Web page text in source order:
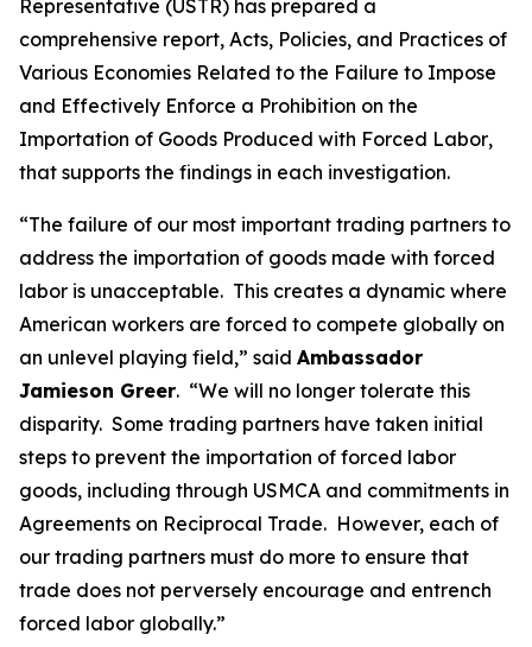
Representative (USTR) has prepared a
comprehensive report, Acts, Policies, and Practices of
Various Economies Related to the Failure to Impose
and Effectively Enforce a Prohibition on the
Importation of Goods Produced with Forced Labor,
that supports the findings in each investigation.
“The failure of our most important trading partners to
address the importation of goods made with forced
labor is unacceptable. This creates a dynamic where
American workers are forced to compete globally on
an unlevel playing field,” said Ambassador
Jamieson Greer. “We will no longer tolerate this
disparity. Some trading partners have taken initial
steps to prevent the importation of forced labor
goods, including through USMCA and commitments in
Agreements on Reciprocal Trade. However, each of
our trading partners must do more to ensure that
trade does not perversely encourage and entrench
forced labor globally.”